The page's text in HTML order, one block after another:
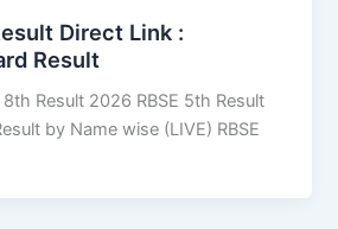
Direct Link :
Result
Result 2026 RBSE 5th Result
by Name wise (LIVE) RBSE